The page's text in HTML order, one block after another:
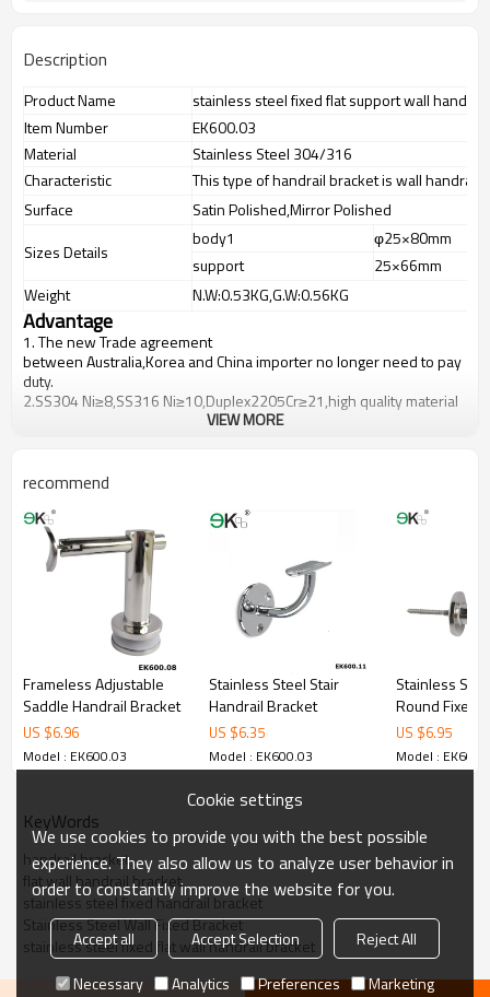
Description
Product Name
stainless steel fixed flat support wall
Item Number
EK600.03
Material
Stainless Steel 304/316
Characteristic
This type of handrail bracket is wall handrail
Surface
Satin Polished,Mirror Polished
Sizes Details
body1
φ25×80mm
support
25×66mm
Weight
N.W:0.53KG,G.W:0.56KG
Advantage
1.The new Trade agreement
betweenAustralia,KoreaandChinaimporter no longer need to pay
duty.
2.SS304 Ni≥8,SS316 Ni≥10,Duplex2205Cr≥21,high quality material
includes low carbon,tough,durable,excellent resistance to
cost.
5.We have own sales team of 10 people to make delivery time fast.
6.100% inspection before shipment.
7.We have got buyer protection trade assurance amount US$
79,000 from alibaba.com which gurantee customers’fund safety.
VIEW MORE
recommend
Frameless Adjustable
Saddle Handrail Bracket
US $6.96
Model : EK600.03
Stainless Steel Stair
Handrail Bracket
US $6.35
Model : EK600.03
Stainless
Round Fixed
Bracket
US $6.95
Model :
KeyWords
handrail bracket
flat wall handrail bracket
stainless steel fixed handrail bracket
Stainless Steel Wall Fixed Bracket
stainless steel fixed flat wall handrail bracket
Cookie settings
We use cookies to provide you with the best possible
experience. They also allow us to analyze user behavior in
order to constantly improve the website for you.
Accept all Accept Selection
Reject All
Necessary
Analytics Preferences Marketing